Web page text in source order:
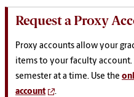
Request a Proxy
Proxy accounts allow your
items to your faculty account.
semester at a time. Use the
account
.